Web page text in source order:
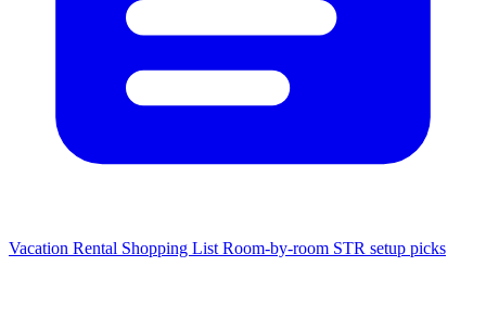
Vacation Rental Shopping List Room-by-room STR setup picks